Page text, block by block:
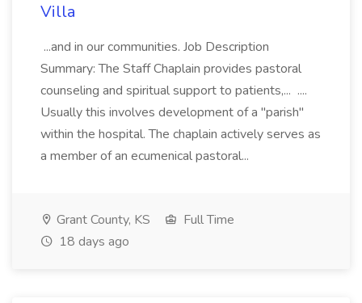
Villa
...and in our communities. Job Description
Summary: The Staff Chaplain provides pastoral
counseling and spiritual support to patients,... ....
Usually this involves development of a "parish"
within the hospital. The chaplain actively serves as
a member of an ecumenical pastoral...
Grant County, KS
Full Time
18 days ago